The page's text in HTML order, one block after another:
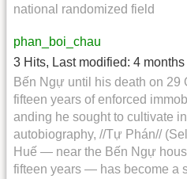
national randomized field
phan_boi_chau
3 Hits, Last modified: 4
Bến Ngự until his death on 29
fifteen years of enforced
anding he sought to cultivate
autobiography, //Tự Phán//
Huế — near the Bến Ngự
fifteen years — has become a